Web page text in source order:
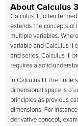
About Calculus
Calculus III, often
extends the concepts of
multiple variables.
variable and Calculus II
and series, Calculus III
requires a solid
In Calculus III, the
dimensional space is
principles as previous
dimensions. For
derivative concept,